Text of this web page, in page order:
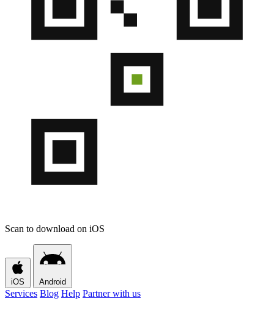
Scan to download on iOS
iOS Android
Services Blog Help Partner with us